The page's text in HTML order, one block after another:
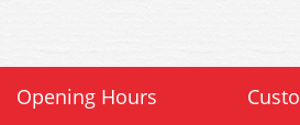
Opening Hours